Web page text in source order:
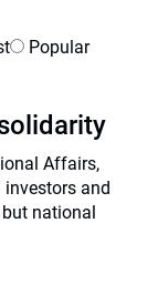
Popular
Affairs,
and
national